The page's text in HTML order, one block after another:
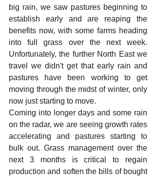
big rain, we saw pastures beginning to
establish early and are reaping the
benefits now, with some farms heading
into full grass over the next week.
Unfortunately, the further North East we
travel we didn't get that early rain and
pastures have been working to get
moving through the midst of winter, only
now just starting to move.
Coming into longer days and some rain
on the radar, we are seeing growth rates
accelerating and pastures starting to
bulk out. Grass management over the
next 3 months is critical to regain
production and soften the bills of bought